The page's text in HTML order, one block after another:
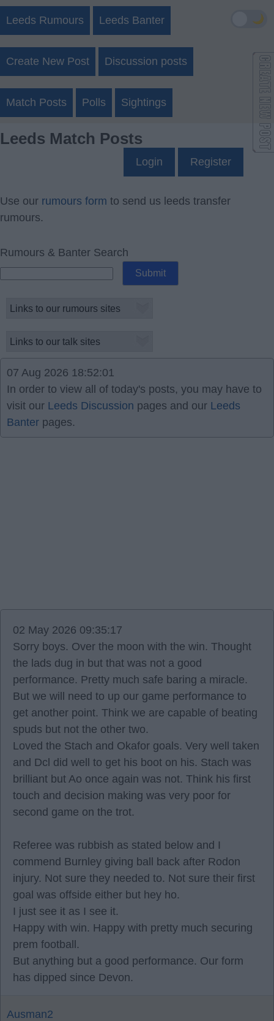
Leeds Rumours Leeds Banter
Create New Post Discussion posts
Match Posts Polls Sightings
Leeds Match Posts
Login Register
Use our rumours form to send us leeds transfer
rumours.
Rumours & Banter Search
07 Aug 2026 18:52:01
In order to view all of today's posts, you may have to
visit our Leeds Discussion pages and our Leeds
Banter pages.
02 May 2026 09:35:17
Sorry boys. Over the moon with the win. Thought
the lads dug in but that was not a good
performance. Pretty much safe baring a miracle.
But we will need to up our game performance to
get another point. Think we are capable of beating
spuds but not the other two.
Loved the Stach and Okafor goals. Very well taken
and Dcl did well to get his boot on his. Stach was
brilliant but Ao once again was not. Think his first
touch and decision making was very poor for
second game on the trot.
Referee was rubbish as stated below and I
commend Burnley giving ball back after Rodon
injury. Not sure they needed to. Not sure their first
goal was offside either but hey ho.
I just see it as I see it.
Happy with win. Happy with pretty much securing
prem football.
But anything but a good performance. Our form
has dipped since Devon.
Ausman2
🌙